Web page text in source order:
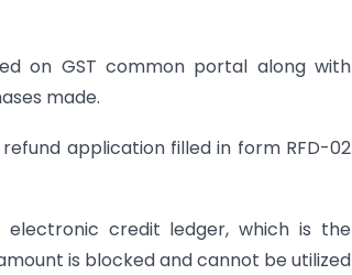
on GST common portal along with
made.
application filled in form RFD-02
credit ledger, which is the
is blocked and cannot be utilized